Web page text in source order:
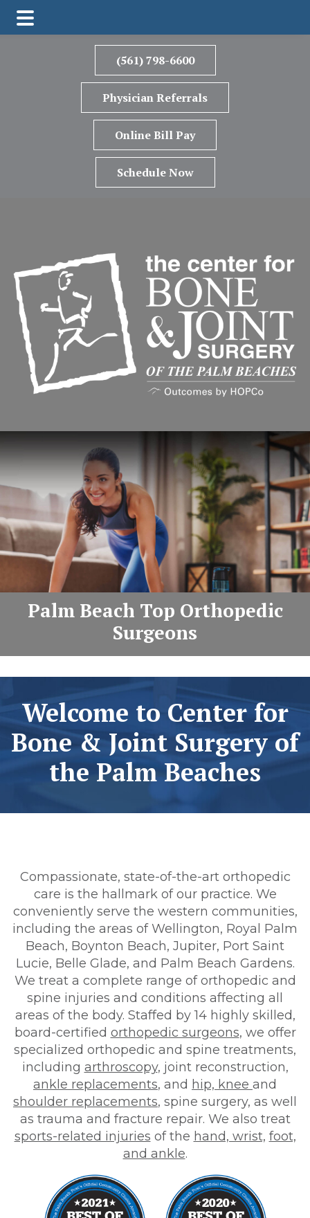
(561) 798-6600
Physician Referrals
Online Bill Pay
Schedule Now
Palm Beach Top Orthopedic
Surgeons
Welcome to Center for
Bone & Joint Surgery of
the Palm Beaches
Compassionate, state-of-the-art orthopedic
care is the hallmark of our practice. We
conveniently serve the western communities,
including the areas of Wellington, Royal Palm
Beach, Boynton Beach, Jupiter, Port Saint
Lucie, Belle Glade, and Palm Beach Gardens.
We treat a complete range of orthopedic and
spine injuries and conditions affecting all
areas of the body. Staffed by 14 highly skilled,
board-certified orthopedic surgeons, we offer
specialized orthopedic and spine treatments,
including arthroscopy, joint reconstruction,
ankle replacements, and hip, knee and
shoulder replacements, spine surgery, as well
as trauma and fracture repair. We also treat
sports-related injuries of the hand, wrist, foot,
and ankle.